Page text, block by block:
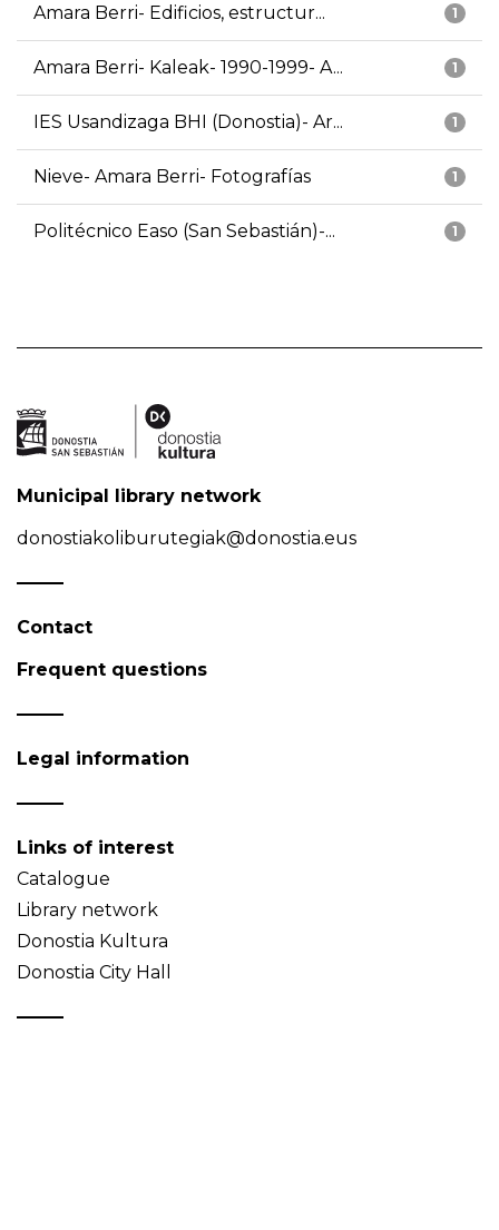
1
Amara Berri- Edificios, estructur...
1
Amara Berri- Kaleak- 1990-1999- A...
1
IES Usandizaga BHI (Donostia)- Ar...
1
Nieve- Amara Berri- Fotografías
1
Politécnico Easo (San Sebastián)-...
Municipal library network
donostiakoliburutegiak@donostia.eus
Contact
Frequent questions
Legal information
Links of interest
Catalogue
Library network
Donostia Kultura
Donostia City Hall